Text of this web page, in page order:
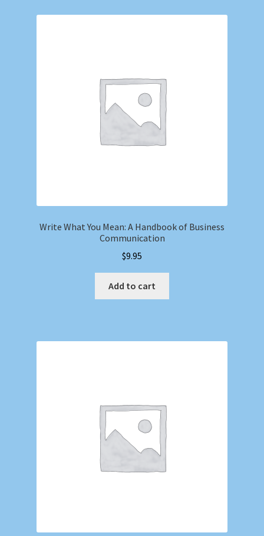
Write What You Mean: A Handbook of Business
Communication
$9.95
Add to cart